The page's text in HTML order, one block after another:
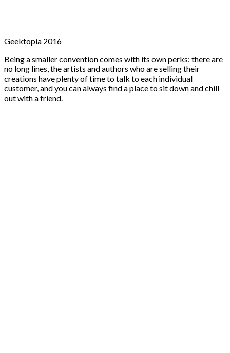
Geektopia 2016
Being a smaller convention comes with its own perks: there are
no long lines, the artists and authors who are selling their
creations have plenty of time to talk to each individual
customer, and you can always find a place to sit down and chill
out with a friend.